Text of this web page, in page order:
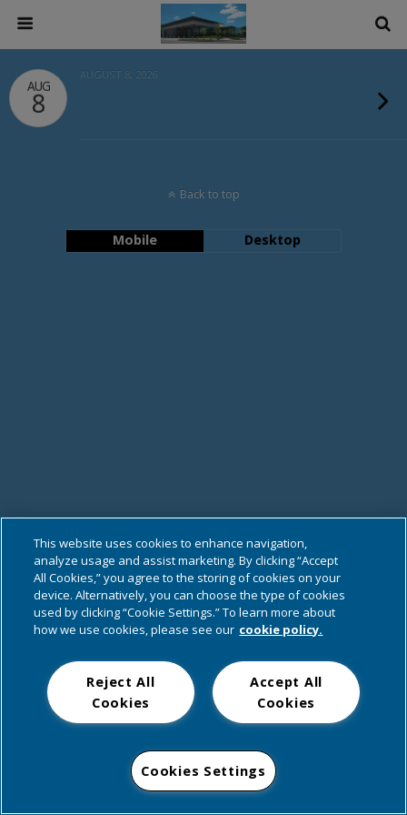
AUG
8
AUGUST 8, 2026
Back to top
Mobile Desktop
This website uses cookies to enhance navigation,
analyze usage and assist marketing. By clicking “Accept
All Cookies,” you agree to the storing of cookies on your
device. Alternatively, you can choose the type of cookies
used by clicking “Cookie Settings.” To learn more about
how we use cookies, please see our cookie policy.
Accept All
Cookies
Reject All
Cookies
Cookies Settings